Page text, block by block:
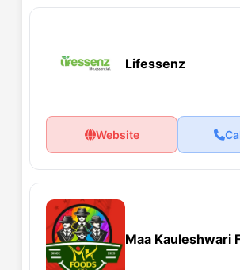
Lifessenz
Website
Maa Kauleshwari